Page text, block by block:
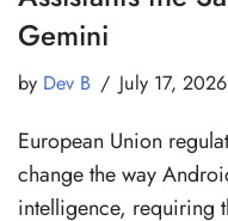
Gemini
by Dev B July 17, 2026
European Union
change the way
intelligence, requiring